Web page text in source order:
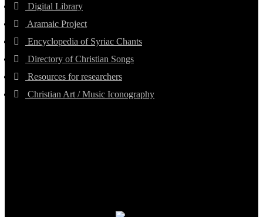
Digital Library
Aramaic Project
Encyclopedia of Syriac Chants
Directory of Christian Songs
Resources for researchers
Christian Art / Music Iconography